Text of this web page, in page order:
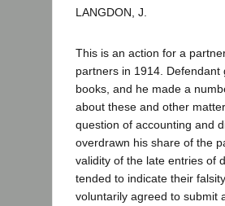
LANGDON, J.
This is an action for a
partners in 1914.
books, and he made a
about these and other
question of accounting and
overdrawn his share of the
validity of the late entries of
tended to indicate their
voluntarily agreed to submit